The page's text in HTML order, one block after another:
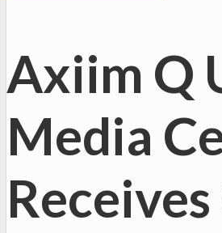
Axiim Q
Media
Receives